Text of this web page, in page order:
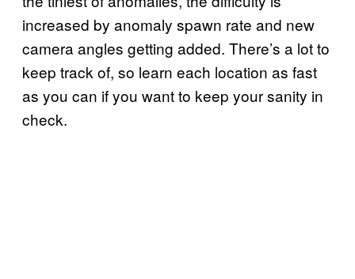
increased by anomaly spawn rate and new
camera angles getting added. There’s a lot to
keep track of, so learn each location as fast
as you can if you want to keep your sanity in
check.